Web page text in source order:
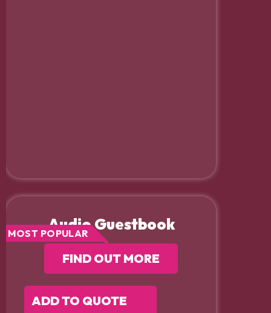
Audio Guestbook
MOST POPULAR
FIND OUT MORE
ADD TO QUOTE